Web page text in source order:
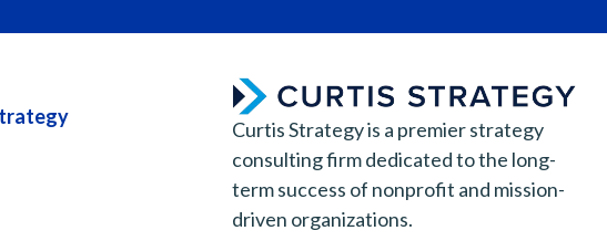
Curtis Strategy is a premier strategy
consulting firm dedicated to the long-
term success of nonprofit and mission-
driven organizations.